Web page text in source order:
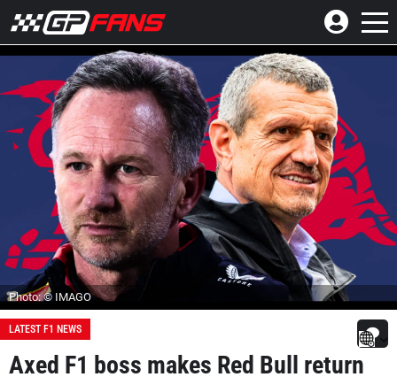
Photo: © IMAGO
LATEST F1 NEWS
Axed F1 boss makes Red Bull return